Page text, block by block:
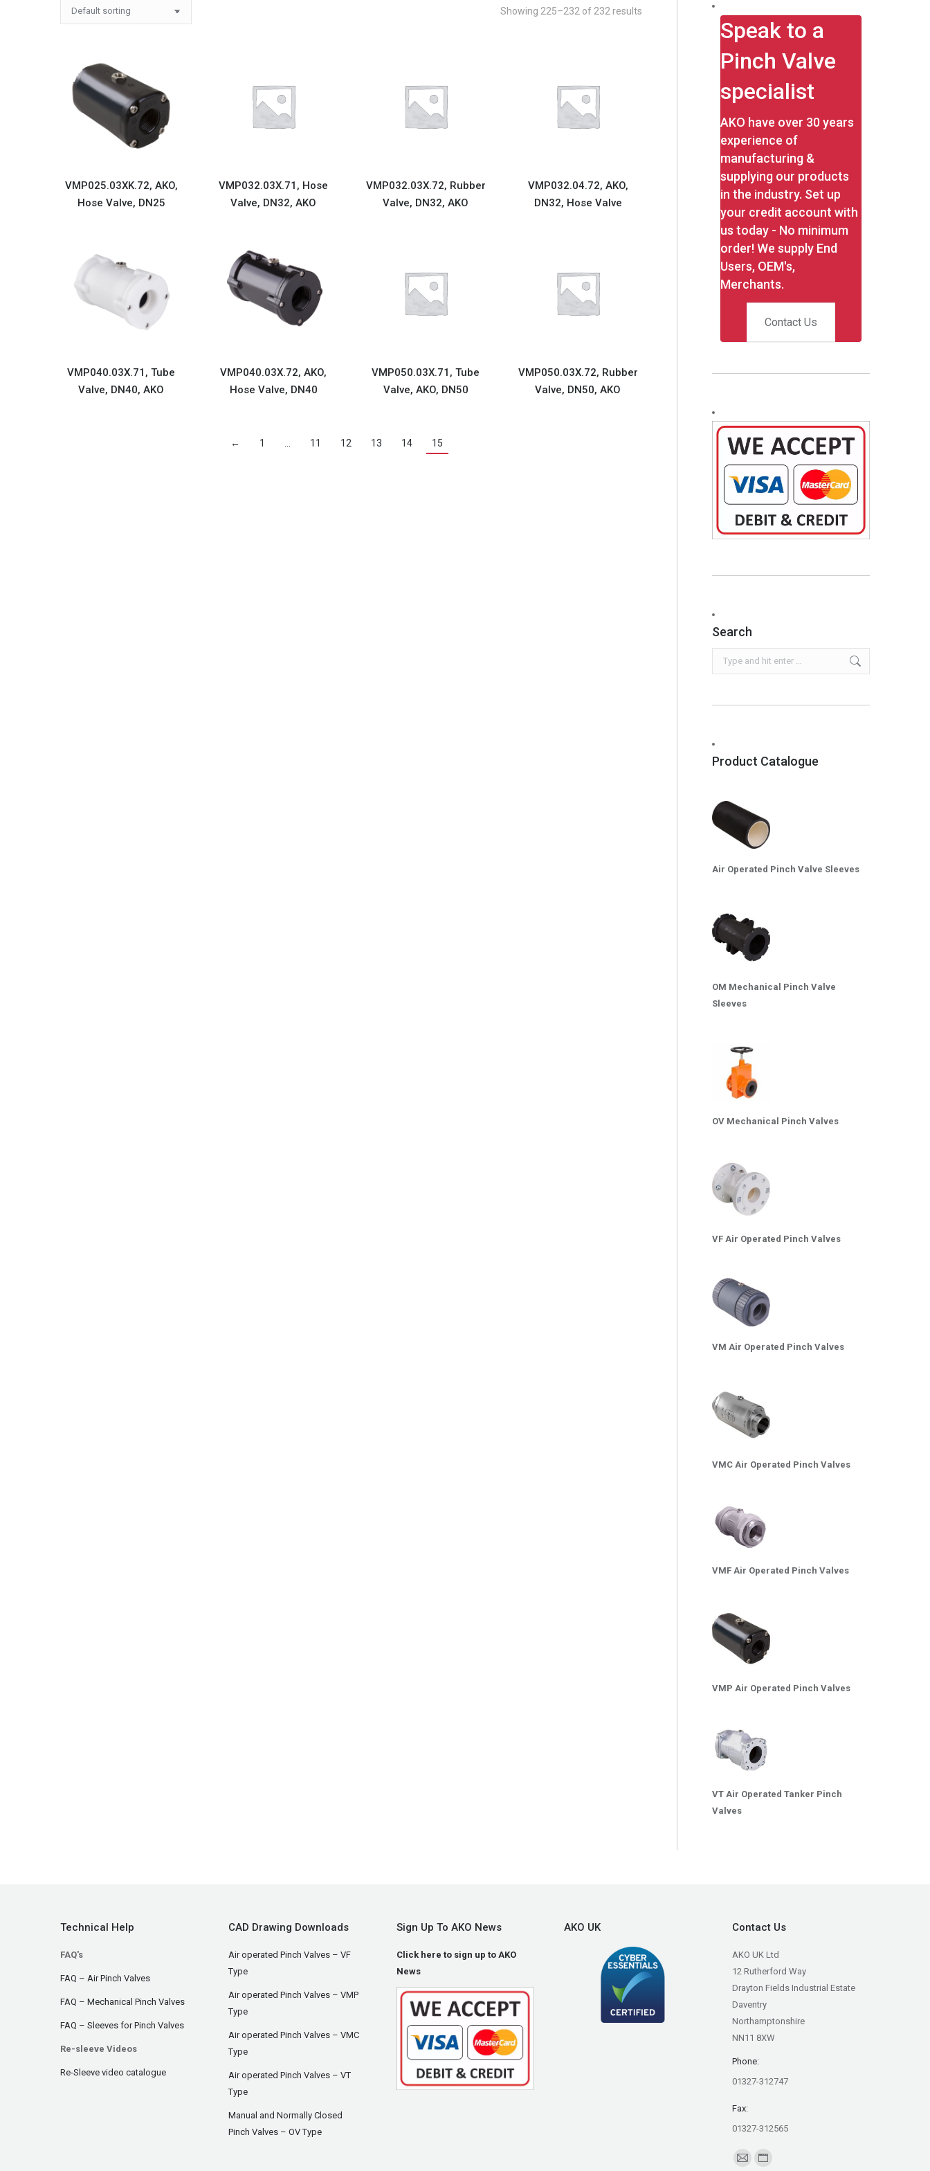
Showing 225–232 of 232 results
VMP025.03XK.72, AKO,
Hose Valve, DN25
VMP032.03X.71, Hose
Valve, DN32, AKO
VMP032.03X.72, Rubber
Valve, DN32, AKO
VMP032.04.72, AKO,
DN32, Hose Valve
VMP040.03X.71, Tube
Valve, DN40, AKO
VMP040.03X.72, AKO,
Hose Valve, DN40
VMP050.03X.71, Tube
Valve, AKO, DN50
VMP050.03X.72, Rubber
Valve, DN50, AKO
← 1 11 12 13 14 15
Speak to a
Pinch Valve
specialist
AKO have over 30 years
experience of
manufacturing &
supplying our products
in the industry. Set up
your credit account with
us today - No minimum
order! We supply End
Users, OEM's,
Merchants.
Contact Us
Search
Search:
Product Catalogue
Air Operated Pinch Valve Sleeves
OM Mechanical Pinch Valve
Sleeves
OV Mechanical Pinch Valves
VF Air Operated Pinch Valves
VM Air Operated Pinch Valves
VMC Air Operated Pinch Valves
VMF Air Operated Pinch Valves
VMP Air Operated Pinch Valves
VT Air Operated Tanker Pinch
Valves
Technical Help
FAQ's
FAQ – Air Pinch Valves
FAQ – Mechanical Pinch Valves
FAQ – Sleeves for Pinch Valves
Re-sleeve Videos
Re-Sleeve video catalogue
CAD Drawing Downloads
Air operated Pinch Valves – VF
Type
Air operated Pinch Valves – VMP
Type
Air operated Pinch Valves – VMC
Type
Air operated Pinch Valves – VT
Type
Manual and Normally Closed
Pinch Valves – OV Type
Sign Up To AKO News
Click here to sign up to AKO
News
AKO UK Contact Us
AKO UK Ltd
12 Rutherford Way
Drayton Fields Industrial Estate
Daventry
Northamptonshire
NN11 8XW
Phone:
01327-312747
Fax:
01327-312565
Find us on:
Mail
Website